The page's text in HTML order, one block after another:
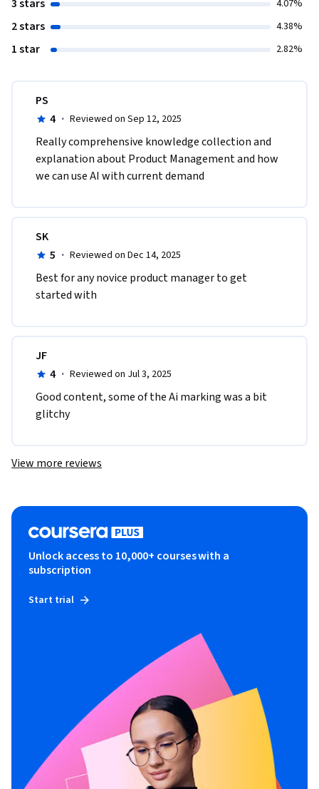
3 stars 4.07%
2 stars 4.38%
1 star 2.82%
PS
4 · Reviewed on Sep 12, 2025
Really comprehensive knowledge collection and
explanation about Product Management and how
we can use AI with current demand
SK
5 · Reviewed on Dec 14, 2025
Best for any novice product manager to get
started with
JF
4 · Reviewed on Jul 3, 2025
Good content, some of the Ai marking was a bit
glitchy
View more reviews
Unlock access to 10,000+ courses with a
subscription
Start trial